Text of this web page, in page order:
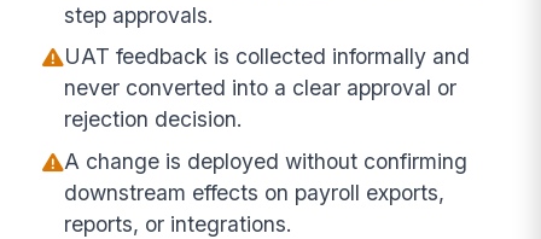
step approvals.
UAT feedback is collected informally and
never converted into a clear approval or
rejection decision.
A change is deployed without confirming
downstream effects on payroll exports,
reports, or integrations.